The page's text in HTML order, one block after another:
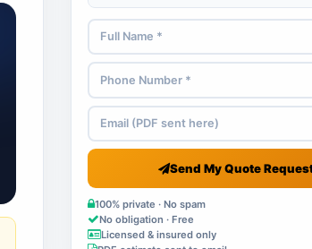
Send My Quote
100% private · No spam
No obligation · Free
Licensed & insured only